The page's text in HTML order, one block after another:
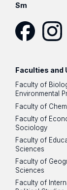
Sm
Faculties and
Faculty of
Environmental
Faculty of
Faculty of
Sociology
Faculty of
Sciences
Faculty of
Sciences
Faculty of